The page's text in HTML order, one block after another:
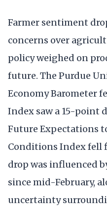
Farmer sentiment
concerns over
policy weighed on
future. The Purdue
Economy Barometer
Index saw a 15-point
Future Expectations
Conditions Index fell
drop was influenced
since mid-February,
uncertainty